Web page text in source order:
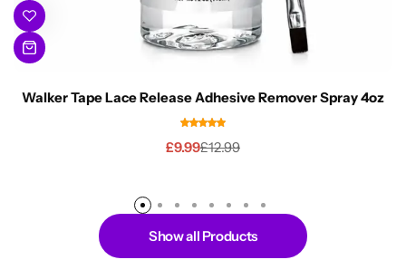
Walker Tape Lace Release Adhesive Remover Spray 4oz
£12.99
£9.99
Show all Products